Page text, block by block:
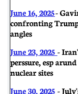
June 16, 2025-
confronting
angles
June 23, 2025 -
perssure, esp
nuclear sites
June 30, 2025 -